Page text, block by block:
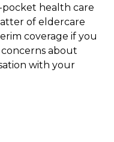
health care
of eldercare
coverage if you
concerns about
with your